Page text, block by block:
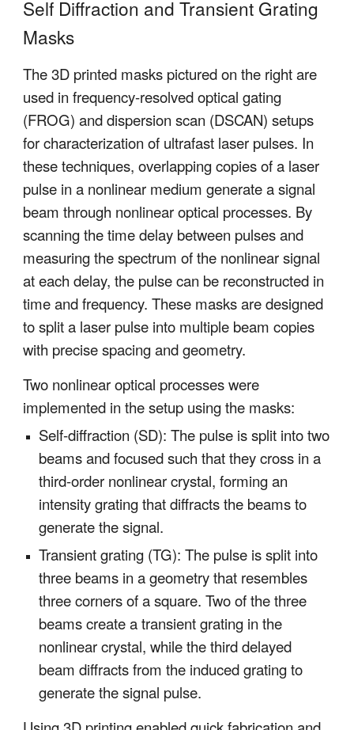
Self Diffraction and Transient Grating
Masks
The 3D printed masks pictured on the right are
used in frequency-resolved optical gating
(FROG) and dispersion scan (DSCAN) setups
for characterization of ultrafast laser pulses. In
these techniques, overlapping copies of a laser
pulse in a nonlinear medium generate a signal
beam through nonlinear optical processes. By
scanning the time delay between pulses and
measuring the spectrum of the nonlinear signal
at each delay, the pulse can be reconstructed in
time and frequency. These masks are designed
to split a laser pulse into multiple beam copies
with precise spacing and geometry.
Two nonlinear optical processes were
implemented in the setup using the masks:
Self-diffraction (SD): The pulse is split into two
beams and focused such that they cross in a
third-order nonlinear crystal, forming an
intensity grating that diffracts the beams to
generate the signal.
Transient grating (TG): The pulse is split into
three beams in a geometry that resembles
three corners of a square. Two of the three
beams create a transient grating in the
nonlinear crystal, while the third delayed
beam diffracts from the induced grating to
generate the signal pulse.